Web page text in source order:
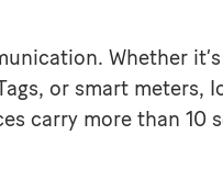
Whether
or smart meters,
carry more than 10